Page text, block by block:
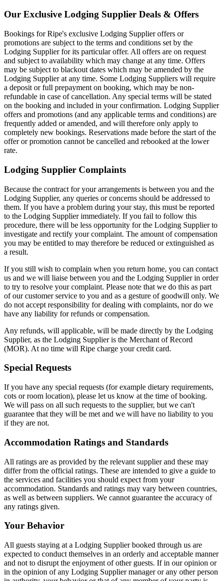
Our Exclusive Lodging Supplier Deals & Offers
Bookings for Ripe's exclusive Lodging Supplier offers or
promotions are subject to the terms and conditions set by the
Lodging Supplier for its particular offer. All offers are on request
and subject to availability which may change at any time. Offers
may be subject to blackout dates which may be amended by the
Lodging Supplier at any time. Some Lodging Suppliers will require
a deposit or full prepayment on booking, which may be non-
refundable in case of cancellation. Any special terms will be stated
on the booking and included in your confirmation. Lodging Supplier
offers and promotions (and any applicable terms and conditions) are
frequently added or amended, and will therefore only apply to
completely new bookings. Reservations made before the start of the
offer or promotion cannot be cancelled and rebooked at the lower
rate.
Lodging Supplier Complaints
Because the contract for your arrangements is between you and the
Lodging Supplier, any queries or concerns should be addressed to
them. If you have a problem during your stay, this must be reported
to the Lodging Supplier immediately. If you fail to follow this
procedure, there will be less opportunity for the Lodging Supplier to
investigate and rectify your complaint. The amount of compensation
you may be entitled to may therefore be reduced or extinguished as
a result.
If you still wish to complain when you return home, you can contact
us and we will liaise between you and the Lodging Supplier in order
to try to resolve your complaint. Please note that we do this as part
of our customer service to you and as a gesture of goodwill only. We
do not accept responsibility for dealing with complaints, nor do we
have any liability for refunds or compensation.
Any refunds, will applicable, will be made directly by the Lodging
Supplier, as the Lodging Supplier is the Merchant of Record
(MOR). At no time will Ripe charge your credit card.
Special Requests
If you have any special requests (for example dietary requirements,
cots or room location), please let us know at the time of booking.
We will pass on all such requests to the supplier, but we can't
guarantee that they will be met and we will have no liability to you
if they are not.
Accommodation Ratings and Standards
All ratings are as provided by the relevant supplier and these may
differ from the official ratings. These are intended to give a guide to
the services and facilities you should expect from your
accommodation. Standards and ratings may vary between countries,
as well as between suppliers. We cannot guarantee the accuracy of
any ratings given.
Your Behavior
All guests staying at a Lodging Supplier booked through us are
expected to conduct themselves in an orderly and acceptable manner
and not to disrupt the enjoyment of other guests. If in our opinion or
in the opinion of any Lodging Supplier manager or any other person